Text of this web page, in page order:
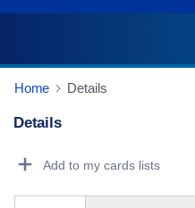
Home Details
Details
Add to my cards lists